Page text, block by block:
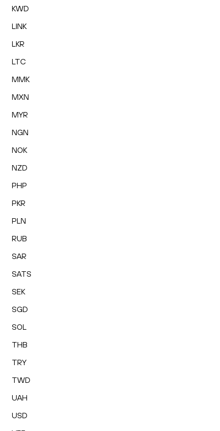
KWD
LINK
LKR
LTC
MMK
MXN
MYR
NGN
NOK
NZD
PHP
PKR
PLN
RUB
SAR
SATS
SEK
SGD
SOL
THB
TRY
TWD
UAH
USD